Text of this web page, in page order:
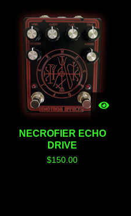
NECROFIER ECHO
DRIVE
$150.00